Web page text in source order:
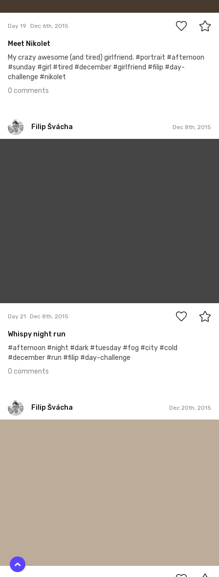
Day 19 Dec 6th, 2015
Meet Nikolet
My crazy awesome (and tired) girlfriend. #portrait #afternoon
#sunday #girl #tired #december #girlfriend #filip #day-
challenge #nikolet
0 comments
Filip Švácha Dec 8th, 2015
Day 21 Dec 8th, 2015
Whispy night run
#afternoon #night #dark #tuesday #fog #city #cold
#december #run #filip #day-challenge
0 comments
Filip Švácha Dec 20th, 2015